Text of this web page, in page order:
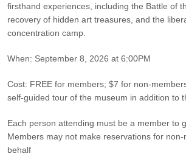
firsthand experiences, including the Battle of
recovery of hidden art treasures, and the
concentration camp.
When: September 8, 2026 at 6:00PM
Cost: FREE for members; $7 for non-
self-guided tour of the museum in addition to
Each person attending must be a member to
Members may not make reservations for
behalf